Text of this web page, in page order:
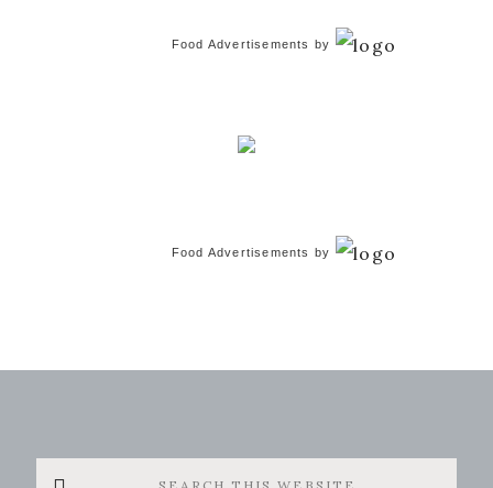
Food Advertisements by
Food Advertisements by
Search